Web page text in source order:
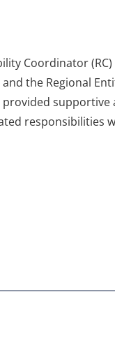
Coordinator
the Regional
supportive
responsibilities